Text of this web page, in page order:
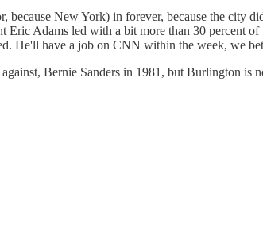
New York) in forever, because the city
Adams led with a bit more than 30 percent of
He'll have a job on CNN within the week, we
Bernie Sanders in 1981, but Burlington is